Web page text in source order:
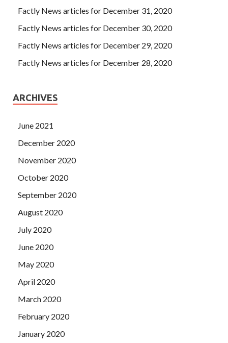
Factly News articles for December 31, 2020
Factly News articles for December 30, 2020
Factly News articles for December 29, 2020
Factly News articles for December 28, 2020
ARCHIVES
June 2021
December 2020
November 2020
October 2020
September 2020
August 2020
July 2020
June 2020
May 2020
April 2020
March 2020
February 2020
January 2020